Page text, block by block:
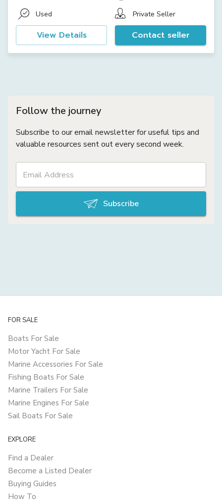
Used Private Seller
View Details Contact seller
Follow the journey
Subscribe to our email newsletter for useful tips and
valuable resources sent out every second week.
Subscribe
FOR SALE
Boats For Sale
Motor Yacht For Sale
Marine Accessories For Sale
Fishing Boats For Sale
Marine Trailers For Sale
Marine Engines For Sale
Sail Boats For Sale
EXPLORE
Find a Dealer
Become a Listed Dealer
Buying Guides
How To